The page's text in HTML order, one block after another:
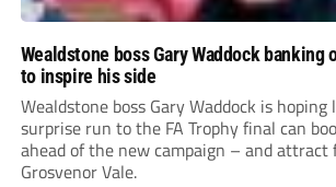
Wealdstone boss Gary Waddock banking
to inspire his side
Wealdstone boss Gary Waddock is hoping
surprise run to the FA Trophy final can
ahead of the new campaign – and attract
Grosvenor Vale.